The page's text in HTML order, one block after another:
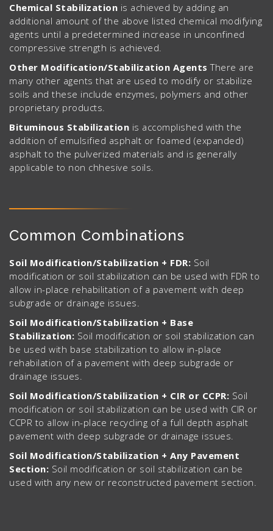
Chemical Stabilization is achieved by adding an
additional amount of the above listed chemical modifying
agents until a predetermined increase in unconfined
compressive strength is achieved.
Other Modification/Stabilization AgentsThere are
many other agents that are used to modify or stabilize
soils and these include enzymes, polymers and other
proprietary products.
Bituminous Stabilization is accomplished with the
addition of emulsified asphalt or foamed (expanded)
asphalt to the pulverized materials and is generally
applicable to non chhesive soils.
Common Combinations
Soil Modification/Stabilization + FDR: Soil
modification or soil stabilization can be used with FDR to
allow in-place rehabilitation of a pavement with deep
subgrade or drainage issues.
Soil Modification/Stabilization + Base
Stabilization: Soil modification or soil stabilization can
be used with base stabilization to allow in-place
rehabilation of a pavement with deep subgrade or
drainage issues.
Soil Modification/Stabilization + CIR or CCPR: Soil
modification or soil stabilization can be used with CIR or
CCPR to allow in-place recycling of a full depth asphalt
pavement with deep subgrade or drainage issues.
Soil Modification/Stabilization + Any Pavement
Section: Soil modification or soil stabilization can be
used with any new or reconstructed pavement section.